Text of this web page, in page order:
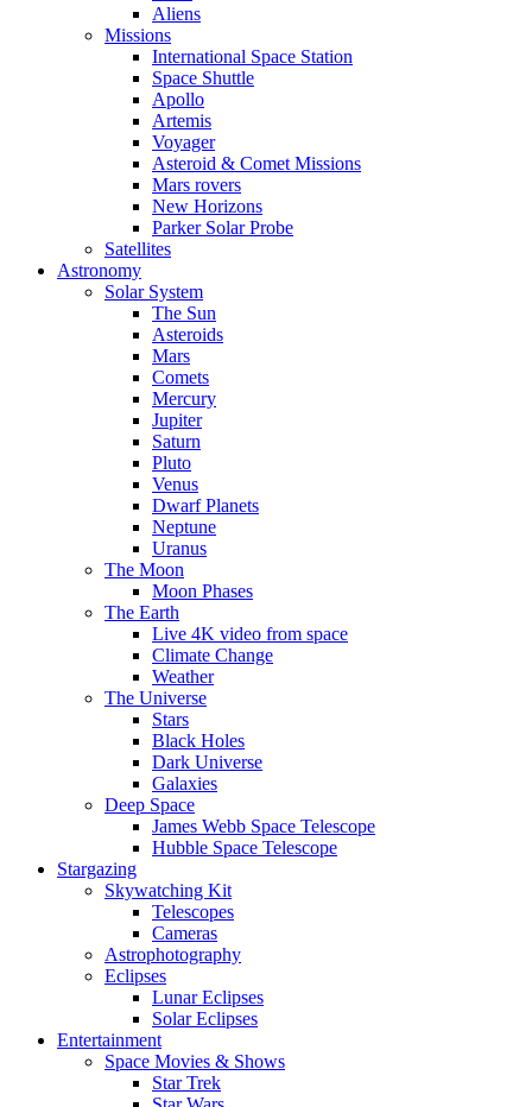
Aliens
Missions
International Space Station
Space Shuttle
Apollo
Artemis
Voyager
Asteroid & Comet Missions
Mars rovers
New Horizons
Parker Solar Probe
Satellites
Astronomy
Solar System
The Sun
Asteroids
Mars
Comets
Mercury
Jupiter
Saturn
Pluto
Venus
Dwarf Planets
Neptune
Uranus
The Moon
Moon Phases
The Earth
Live 4K video from space
Climate Change
Weather
The Universe
Stars
Black Holes
Dark Universe
Galaxies
Deep Space
James Webb Space Telescope
Hubble Space Telescope
Stargazing
Skywatching Kit
Telescopes
Cameras
Astrophotography
Eclipses
Lunar Eclipses
Solar Eclipses
Entertainment
Space Movies & Shows
Star Trek